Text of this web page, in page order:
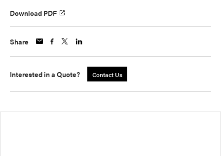
Download PDF
Share
Interested in a Quote? Contact Us